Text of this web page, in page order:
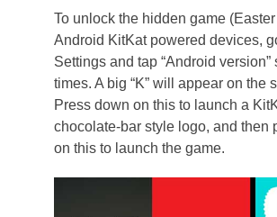
To unlock the hidden game
Android KitKat powered devices,
Settings and tap “Android version”
times. A big “K” will appear on the
Press down on this to launch a
chocolate-bar style logo, and then
on this to launch the game.